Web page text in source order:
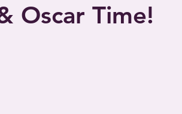
Oscar Time!